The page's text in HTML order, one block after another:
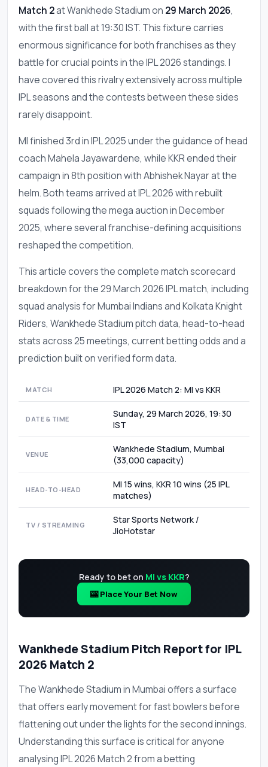
Match 2at Wankhede Stadium on 29 March 2026,
with the first ball at 19:30 IST. This fixture carries
enormous significance for both franchises as they
battle for crucial points in the IPL 2026 standings. I
have covered this rivalry extensively across multiple
IPL seasons and the contests between these sides
rarely disappoint.
MI finished 3rd in IPL 2025 under the guidance of head
coach Mahela Jayawardene, while KKR ended their
campaign in 8th position with Abhishek Nayar at the
helm. Both teams arrived at IPL 2026 with rebuilt
squads following the mega auction in December
2025, where several franchise-defining acquisitions
reshaped the competition.
This article covers the complete match scorecard
breakdown for the 29 March 2026 IPL match, including
squad analysis for Mumbai Indians and Kolkata Knight
Riders, Wankhede Stadium pitch data, head-to-head
stats across 25 meetings, current betting odds and a
prediction built on verified form data.
MATCH IPL 2026 Match 2: MI vs KKR
DATE & TIME
Sunday, 29 March 2026, 19:30
IST
VENUE
Wankhede Stadium, Mumbai
(33,000 capacity)
HEAD-TO-HEAD
MI 15 wins, KKR 10 wins (25 IPL
matches)
TV / STREAMING
Star Sports Network /
JioHotstar
Ready to bet on MI vs KKR?
🎰 Place Your Bet Now
Wankhede Stadium Pitch Report for IPL
2026 Match 2
The Wankhede Stadium in Mumbai offers a surface
that offers early movement for fast bowlers before
flattening out under the lights for the second innings.
Understanding this surface is critical for anyone
analysing IPL 2026 Match 2 from a betting